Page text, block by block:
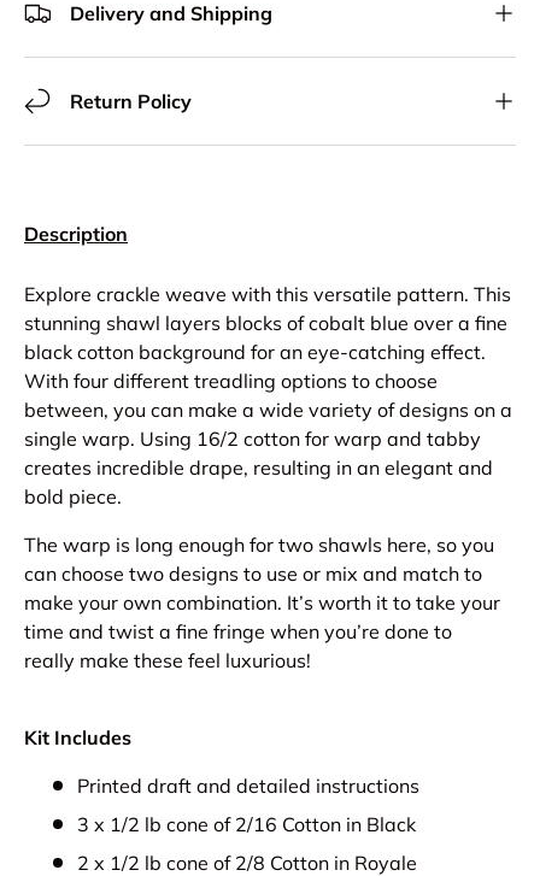
Delivery and Shipping
Return Policy
Description
Explore crackle weave with this versatile pattern. This
stunning shawl layers blocks of cobalt blue over a fine
black cotton background for an eye-catching effect.
With four different treadling options to choose
between, you can make a wide variety of designs on a
single warp. Using 16/2 cotton for warp and tabby
creates incredible drape, resulting in an elegant and
bold piece.
The warp is long enough for two shawls here, so you
can choose two designs to use or mix and match to
make your own combination. It’s worth it to take your
time and twist a fine fringe when you’re done to
really make these feel luxurious!
Kit Includes
Printed draft and detailed instructions
3 x 1/2 lb cone of 2/16 Cotton in Black
2 x 1/2 lb cone of 2/8 Cotton in Royale